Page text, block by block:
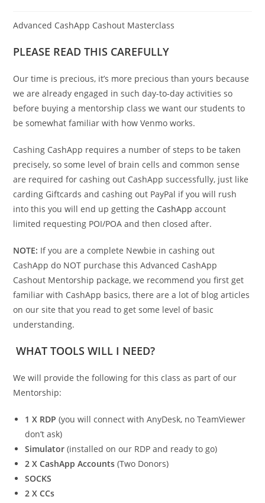
Advanced CashApp Cashout Masterclass
PLEASE READ THIS CAREFULLY
Our time is precious, it’s more precious than yours because
we are already engaged in such day-to-day activities so
before buying a mentorship class we want our students to
be somewhat familiar with how Venmo works.
Cashing CashApp requires a number of steps to be taken
precisely, so some level of brain cells and common sense
are required for cashing out CashApp successfully, just like
carding Giftcards and cashing out PayPal if you will rush
into this you will end up getting the CashApp account
limited requesting POI/POA and then closed after.
NOTE: If you are a complete Newbie in cashing out
CashApp do NOT purchase this Advanced CashApp
Cashout Mentorship package, we recommend you first get
familiar with CashApp basics, there are a lot of blog articles
on our site that you read to get some level of basic
understanding.
WHAT TOOLS WILL I NEED?
We will provide the following for this class as part of our
Mentorship:
1 X RDP (you will connect with AnyDesk, no TeamViewer
don’t ask)
Simulator(installed on our RDP and ready to go)
2 X CashApp Accounts(Two Donors)
SOCKS
2 X CCs